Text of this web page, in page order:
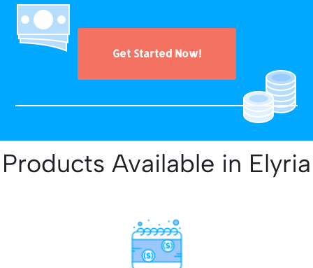
Get Started Now!
Products Available in Elyria